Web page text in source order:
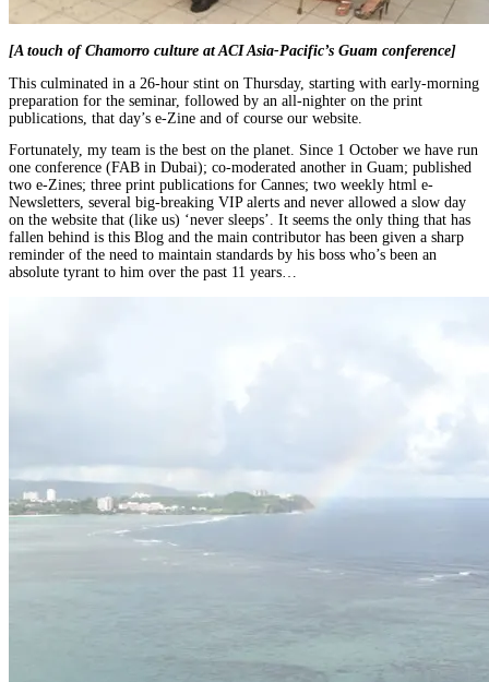
[A touch of Chamorro culture at ACI Asia-Pacific’s Guam conference]
This culminated in a 26-hour stint on Thursday, starting with early-morning
preparation for the seminar, followed by an all-nighter on the print
publications, that day’s e-Zine and of course our website.
Fortunately, my team is the best on the planet. Since 1 October we have run
one conference (FAB in Dubai); co-moderated another in Guam; published
two e-Zines; three print publications for Cannes; two weekly html e-
Newsletters, several big-breaking VIP alerts and never allowed a slow day
on the website that (like us) ‘never sleeps’. It seems the only thing that has
fallen behind is this Blog and the main contributor has been given a sharp
reminder of the need to maintain standards by his boss who’s been an
absolute tyrant to him over the past 11 years…